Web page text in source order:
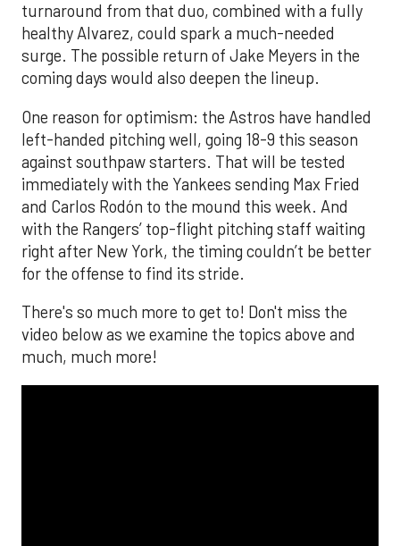
turnaround from that duo, combined with a fully
healthy Alvarez, could spark a much-needed
surge. The possible return of Jake Meyers in the
coming days would also deepen the lineup.
One reason for optimism: the Astros have handled
left-handed pitching well, going 18-9 this season
against southpaw starters. That will be tested
immediately with the Yankees sending Max Fried
and Carlos Rodón to the mound this week. And
with the Rangers’ top-flight pitching staff waiting
right after New York, the timing couldn’t be better
for the offense to find its stride.
There's so much more to get to! Don't miss the
video below as we examine the topics above and
much, much more!